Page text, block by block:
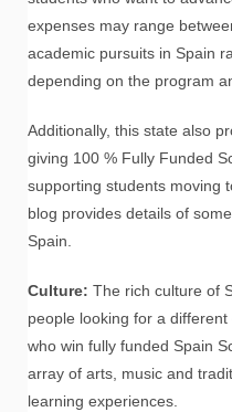
expenses may range
academic pursuits in Spain
depending on the program
Additionally, this state also
giving 100 % Fully Funded
supporting students moving
blog provides details of
Spain.
Culture: The rich culture of
people looking for a
who win fully funded Spain
array of arts, music and
learning experiences.